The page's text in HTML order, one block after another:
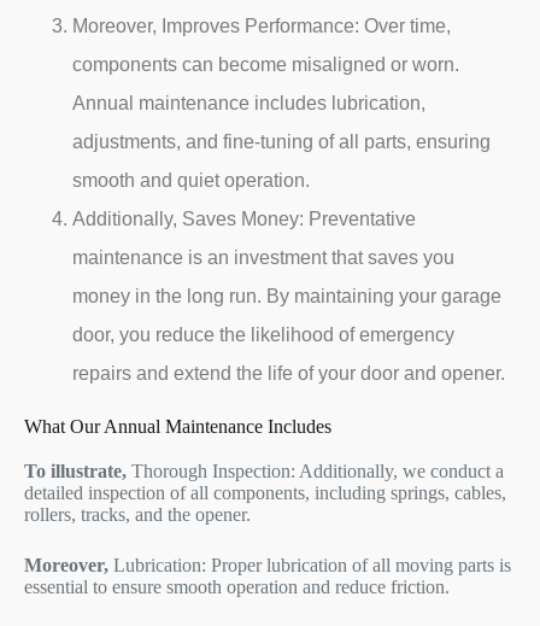
Moreover, Improves Performance: Over time,
components can become misaligned or worn.
Annual maintenance includes lubrication,
adjustments, and fine-tuning of all parts, ensuring
smooth and quiet operation.
Additionally, Saves Money: Preventative
maintenance is an investment that saves you
money in the long run. By maintaining your garage
door, you reduce the likelihood of emergency
repairs and extend the life of your door and opener.
What Our Annual Maintenance Includes
To illustrate, Thorough Inspection: Additionally, we conduct a
detailed inspection of all components, including springs, cables,
rollers, tracks, and the opener.
Moreover, Lubrication: Proper lubrication of all moving parts is
essential to ensure smooth operation and reduce friction.